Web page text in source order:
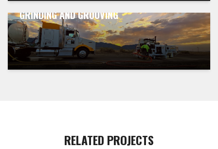
GRINDING AND GROOVING
RELATED PROJECTS